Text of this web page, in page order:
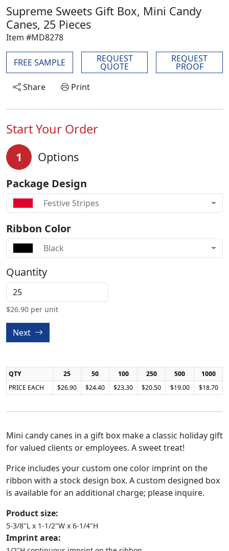
Supreme Sweets Gift Box, Mini Candy
Canes, 25 Pieces
Item #MD8278
FREE SAMPLE REQUEST
QUOTE
REQUEST
PROOF
Share
Print
Start Your Order
1 Options
Package Design
Festive Stripes
Ribbon Color
Black
Quantity
$26.90 per unit
Next
QTY 25 50 100 250 500
1000
PRICE EACH
$26.90 $24.40 $23.30 $20.50 $19.00 $18.70
Mini candy canes in a gift box make a classic holiday gift
for valued clients or employees. A sweet treat!
Price includes your custom one color imprint on the
ribbon with a stock design box. A custom designed box
is available for an additional charge; please inquire.
Product size:
5-3/8"L x 1-1/2"W x 6-1/4"H
Imprint area: